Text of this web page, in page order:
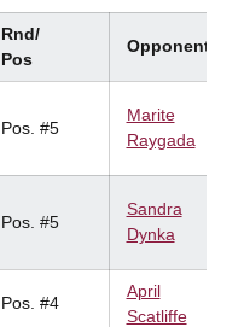
Rnd/
Pos
Opponent
Pos. #5
Marite
Raygada
Pos. #5
Sandra
Dynka
Pos. #4
April
Scatliffe